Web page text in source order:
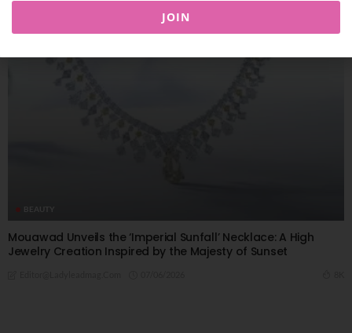
BEAUTY
Mouawad Unveils the ‘Imperial Sunfall’ Necklace: A High
Jewelry Creation Inspired by the Majesty of Sunset
JOIN